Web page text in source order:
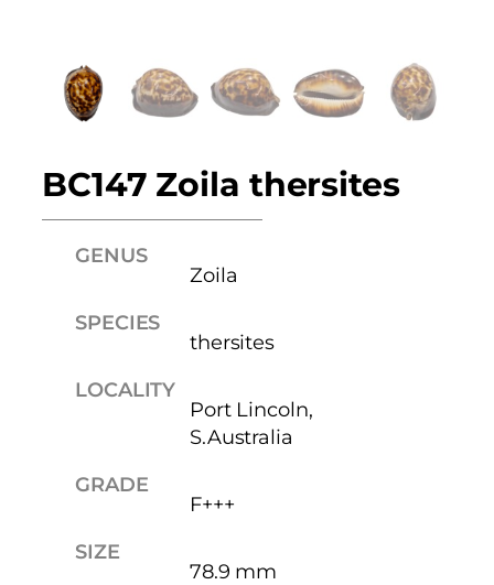
BC147 Zoila thersites
GENUS
Zoila
SPECIES
thersites
LOCALITY
Port Lincoln,
S.Australia
GRADE
F+++
SIZE
78.9 mm